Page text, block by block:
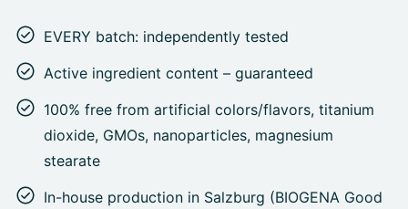
EVERY batch: independently tested
Active ingredient content – guaranteed
100% free from artificial colors/flavors, titanium
dioxide, GMOs, nanoparticles, magnesium
stearate
In-house production in Salzburg (BIOGENA Good